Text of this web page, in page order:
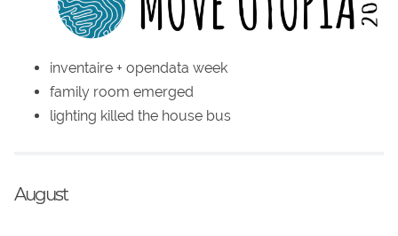
inventaire + opendata week
family room emerged
lighting killed the house bus
August